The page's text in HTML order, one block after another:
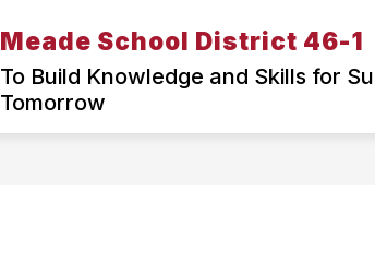
Meade School District 46-1
To Build Knowledge and Skills for
Tomorrow